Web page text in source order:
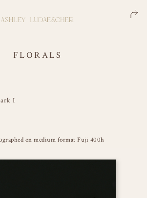
FLORALS
I
on medium format Fuji 400h